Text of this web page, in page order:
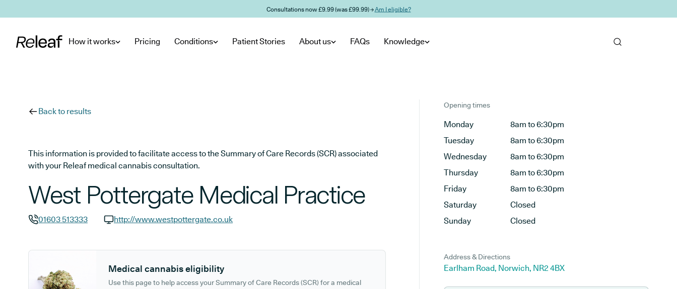
Consultations now £9.99 (was £99.99) →Am I eligible?
How it works Pricing Conditions Patient Stories About us FAQs Knowledge
Back to results
This information is provided to facilitate access to the Summary of Care Records (SCR) associated
with your Releaf medical cannabis consultation.
West Pottergate Medical Practice
01603 513333
http://www.westpottergate.co.uk
Medical cannabis eligibility
Use this page to help access your Summary of Care Records (SCR) for a medical
Opening times
Monday
8am to 6:30pm
Tuesday
8am to 6:30pm
Wednesday
8am to 6:30pm
Thursday
8am to 6:30pm
Friday
8am to 6:30pm
Saturday
Closed
Sunday
Closed
Address & Directions
Earlham Road, Norwich, NR2 4BX